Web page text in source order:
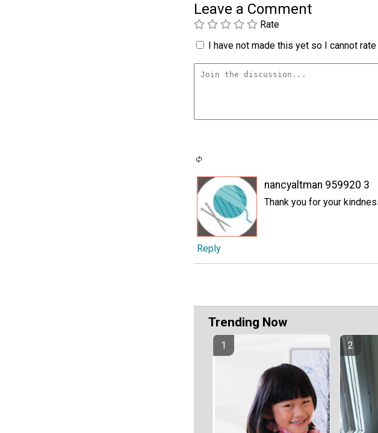
Leave a Comment
Rate
I have not made this yet so I cannot rate
nancyaltman 959920 3
Thank you for your
Reply
Trending Now